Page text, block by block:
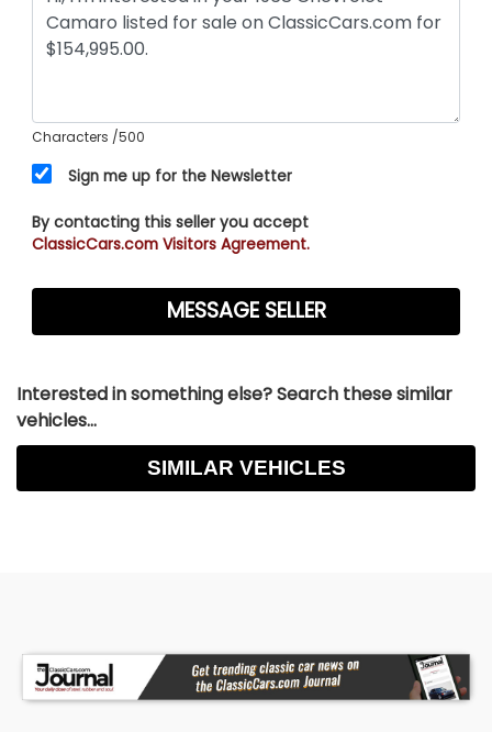
Characters /500
Sign me up for the Newsletter
By contacting this seller you accept
ClassicCars.com Visitors Agreement.
Interested in something else? Search these similar
vehicles...
SIMILAR VEHICLES